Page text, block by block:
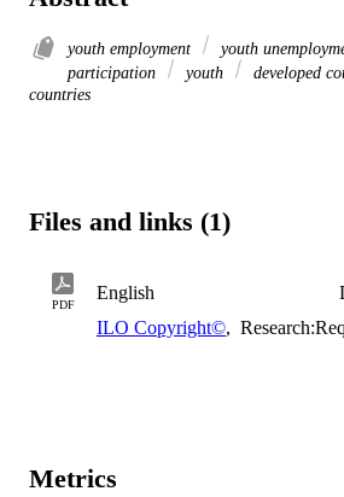
youth employment youth
participation
youth developed
countries
Files and links (1)
PDF
English
ILO Copyright©,
Metrics